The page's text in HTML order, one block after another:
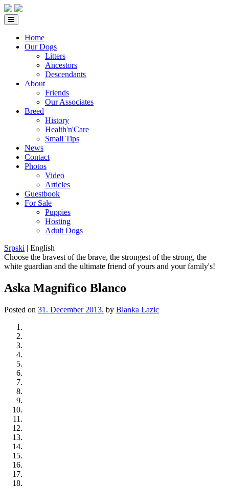
Home
Our Dogs
Litters
Ancestors
Descendants
About
Friends
Our Associates
Breed
History
Health'n'Care
Small Tips
News
Contact
Photos
Video
Articles
Guestbook
For Sale
Puppies
Hosting
Adult Dogs
Srpski | English
Choose the bravest of the brave, the strongest of the strong, the
white guardian and the ultimate friend of yours and your family's!
Aska Magnifico Blanco
Posted on 31. December 2013. by Blanka Lazic